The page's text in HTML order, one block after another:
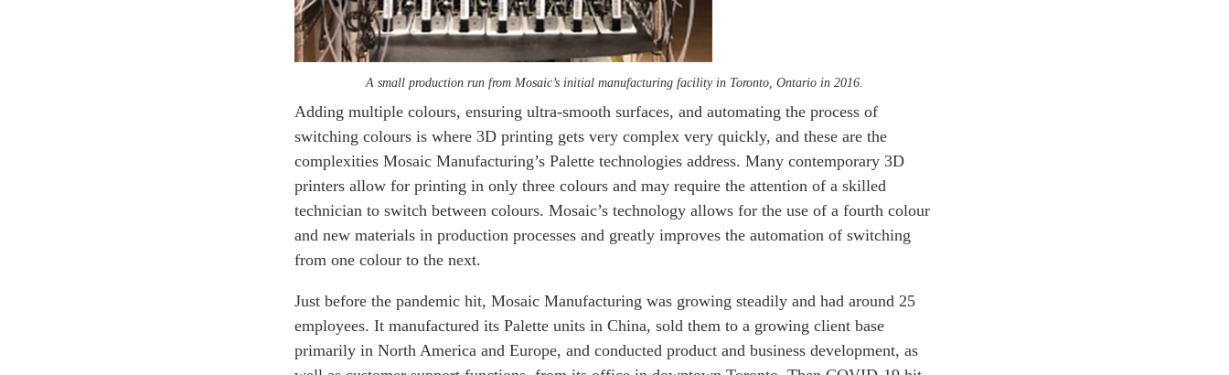
A small production run from Mosaic’s initial manufacturing facility in Toronto, Ontario in 2016.
Adding multiple colours, ensuring ultra-smooth surfaces, and automating the process of
switching colours is where 3D printing gets very complex very quickly, and these are the
complexities Mosaic Manufacturing’s Palette technologies address. Many contemporary 3D
printers allow for printing in only three colours and may require the attention of a skilled
technician to switch between colours. Mosaic’s technology allows for the use of a fourth colour
and new materials in production processes and greatly improves the automation of switching
from one colour to the next.
Just before the pandemic hit, Mosaic Manufacturing was growing steadily and had around 25
employees. It manufactured its Palette units in China, sold them to a growing client base
primarily in North America and Europe, and conducted product and business development, as